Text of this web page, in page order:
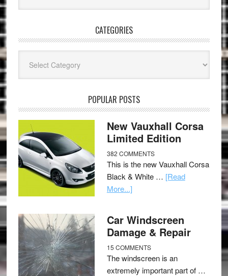
CATEGORIES
POPULAR POSTS
New Vauxhall Corsa
Limited Edition
382 COMMENTS
This is the new Vauxhall Corsa
Black & White … [Read
More...]
Car Windscreen
Damage & Repair
15 COMMENTS
The windscreen is an
extremely important part of …